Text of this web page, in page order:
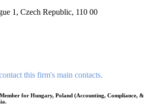
1, Czech Republic, 110 00
this firm's main contacts.
for Hungary, Poland (Accounting, Compliance, &